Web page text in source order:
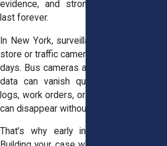
evidence, and strong evidence doesn’t
last forever.
In New York, surveillance footage from a
store or traffic camera might be deleted in
days. Bus cameras and MetroCard swipe
data can vanish quickly. Snow removal
logs, work orders, or witness contact info
can disappear without warning.
That’s why early investigation matters.